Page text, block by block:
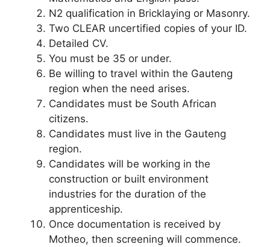
N2 qualification in Bricklaying or Masonry.
Two CLEAR uncertified copies of your ID.
Detailed CV.
You must be 35 or under.
Be willing to travel within the Gauteng
region when the need arises.
Candidates must be South African
citizens.
Candidates must live in the Gauteng
region.
Candidates will be working in the
construction or built environment
industries for the duration of the
apprenticeship.
Once documentation is received by
Motheo, then screening will commence.